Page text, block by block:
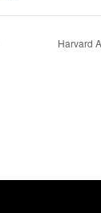
Harvard